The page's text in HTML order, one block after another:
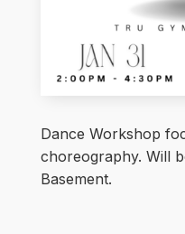
Dance Workshop
choreography. Will
Basement.